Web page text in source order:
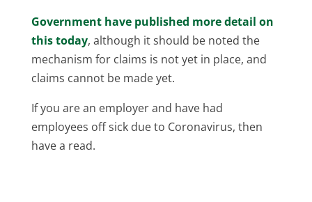
Government have published more detail on
this today, although it should be noted the
mechanism for claims is not yet in place, and
claims cannot be made yet.
If you are an employer and have had
employees off sick due to Coronavirus, then
have a read.